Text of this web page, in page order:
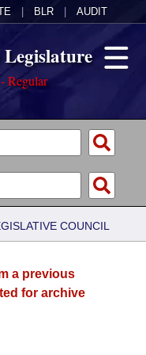
BLR AUDIT
Regular
COUNCIL
a previous
for archive